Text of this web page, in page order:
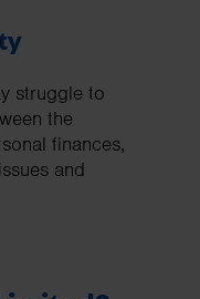
struggle to
the
finances,
and